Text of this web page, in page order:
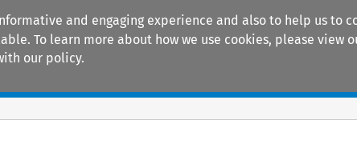
and engaging experience and also to help us to
To learn more about how we use cookies, please view
our policy.